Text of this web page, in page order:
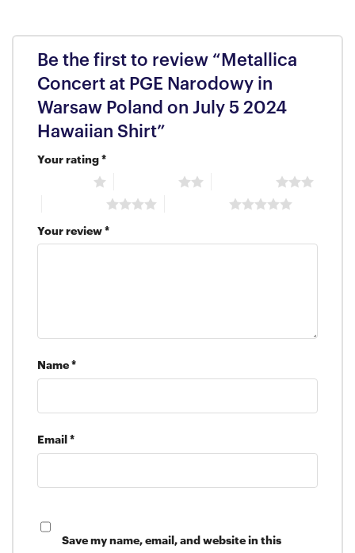
Be the first to review “Metallica
Concert at PGE Narodowy in
Warsaw Poland on July 5 2024
Hawaiian Shirt”
Your rating *
Your review *
Name *
Email *
Save my name, email, and website in this